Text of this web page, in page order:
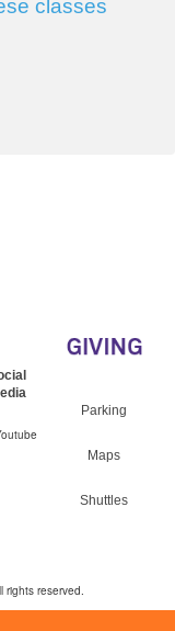
classes
Parking
Maps
Shuttles
reserved.